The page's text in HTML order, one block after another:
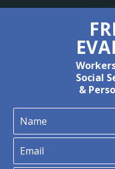
Social
&